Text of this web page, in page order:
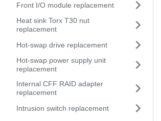
Front I/O module replacement
Heat sink Torx T30 nut
replacement
Hot-swap drive replacement
Hot-swap power supply unit
replacement
Internal CFF RAID adapter
replacement
Intrusion switch replacement